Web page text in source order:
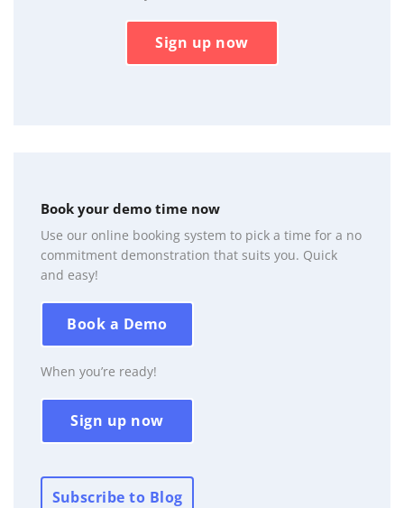
Sign up now
Book your demo time now
Use our online booking system to pick a time for a no
commitment demonstration that suits you. Quick
and easy!
Book a Demo
When you’re ready!
Sign up now
Subscribe to Blog